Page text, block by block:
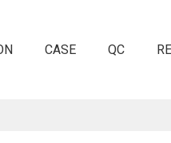
CASE QC